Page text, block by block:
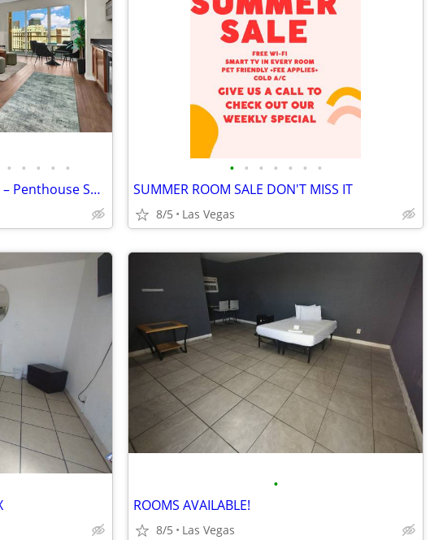
• • • • •
Luma Vèra – Strip Luma Vèra – Penthouse Sanctuary Strip Views
• • • • • • •
SUMMER ROOM SALE DON'T MISS IT
8/5 Las Vegas
•
ROOMS AVAILABLE!
8/5 Las Vegas